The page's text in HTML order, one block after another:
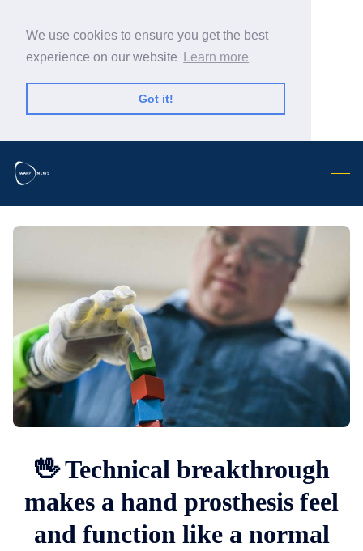
We use cookies to ensure you get the best
experience on our website
Learn more
Got it!
🖖 Technical breakthrough
makes a hand prosthesis feel
and function like a normal